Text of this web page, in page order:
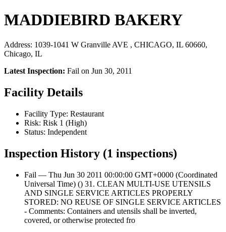
MADDIEBIRD BAKERY
Address: 1039-1041 W Granville AVE , CHICAGO, IL 60660,
Chicago, IL
Latest Inspection: Fail on Jun 30, 2011
Facility Details
Facility Type: Restaurant
Risk: Risk 1 (High)
Status: Independent
Inspection History (1 inspections)
Fail — Thu Jun 30 2011 00:00:00 GMT+0000 (Coordinated
Universal Time) () 31. CLEAN MULTI-USE UTENSILS
AND SINGLE SERVICE ARTICLES PROPERLY
STORED: NO REUSE OF SINGLE SERVICE ARTICLES
- Comments: Containers and utensils shall be inverted,
covered, or otherwise protected fro